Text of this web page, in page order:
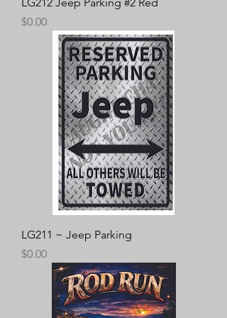
Price
$0.00
LG211 ~ Jeep Parking
Price
$0.00